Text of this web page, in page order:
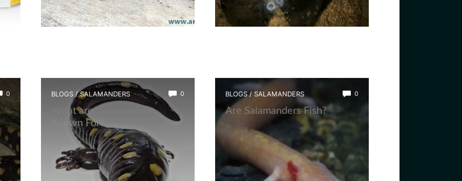
0 BLOGS/SALAMANDERS 0
What are Salamanders
Known For?
BLOGS/SALAMANDERS 0
Are Salamanders Fish?